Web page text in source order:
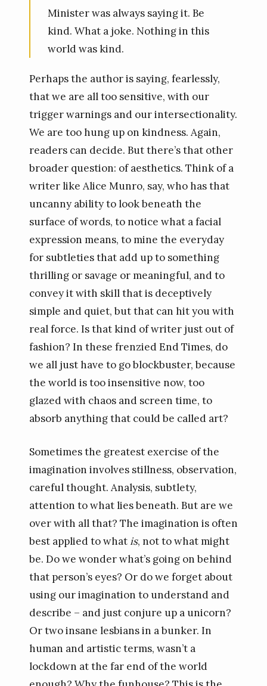
Minister was always saying it. Be
kind. What a joke. Nothing in this
world was kind.
Perhaps the author is saying, fearlessly,
that we are all too sensitive, with our
trigger warnings and our intersectionality.
We are too hung up on kindness. Again,
readers can decide. But there’s that other
broader question: of aesthetics. Think of a
writer like Alice Munro, say, who has that
uncanny ability to look beneath the
surface of words, to notice what a facial
expression means, to mine the everyday
for subtleties that add up to something
thrilling or savage or meaningful, and to
convey it with skill that is deceptively
simple and quiet, but that can hit you with
real force. Is that kind of writer just out of
fashion? In these frenzied End Times, do
we all just have to go blockbuster, because
the world is too insensitive now, too
glazed with chaos and screen time, to
absorb anything that could be called art?
Sometimes the greatest exercise of the
imagination involves stillness, observation,
careful thought. Analysis, subtlety,
attention to what lies beneath. But are we
over with all that? The imagination is often
best applied to what is, not to what might
be. Do we wonder what’s going on behind
that person’s eyes? Or do we forget about
using our imagination to understand and
describe – and just conjure up a unicorn?
Or two insane lesbians in a bunker. In
human and artistic terms, wasn’t a
lockdown at the far end of the world